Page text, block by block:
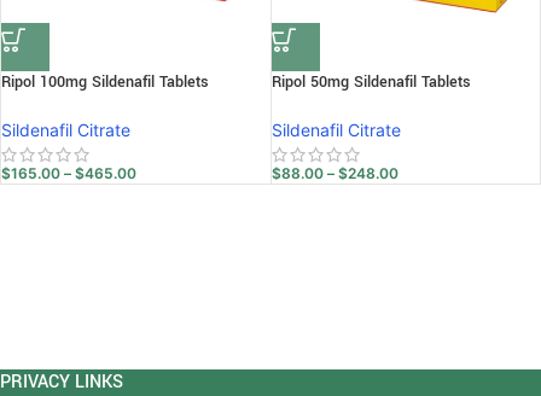
Ripol 100mg Sildenafil Tablets
Sildenafil Citrate
$165.00 – $465.00
Ripol 50mg Sildenafil Tablets
Sildenafil Citrate
$88.00 – $248.00
PRIVACY LINKS